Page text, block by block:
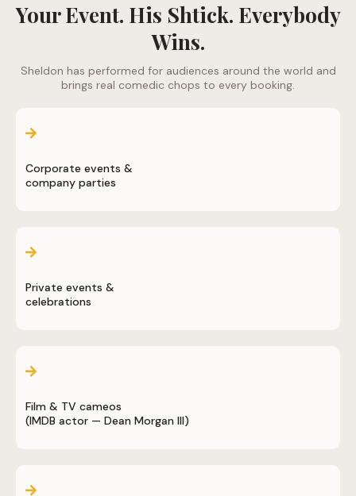
Your Event. His Shtick. Everybody
Wins.
Sheldon has performed for audiences around the world and
brings real comedic chops to every booking.
Corporate events &
company parties
Private events &
celebrations
Film & TV cameos
(IMDB actor — Dean Morgan III)